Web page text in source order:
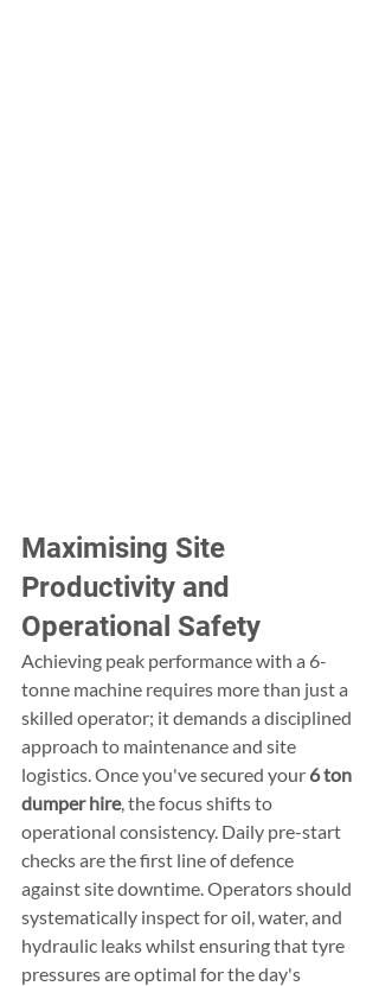
Maximising Site
Productivity and
Operational Safety
Achieving peak performance with a 6-
tonne machine requires more than just a
skilled operator; it demands a disciplined
approach to maintenance and site
logistics. Once you've secured your 6 ton
dumper hire, the focus shifts to
operational consistency. Daily pre-start
checks are the first line of defence
against site downtime. Operators should
systematically inspect for oil, water, and
hydraulic leaks whilst ensuring that tyre
pressures are optimal for the day's